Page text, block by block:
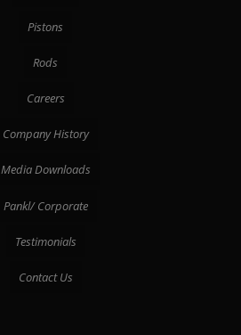
Pistons
Rods
Careers
Company History
Media Downloads
Pankl/ Corporate
Testimonials
Contact Us